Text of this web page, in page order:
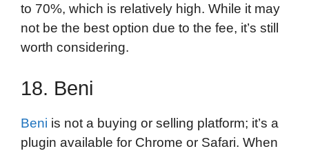
to 70%, which is relatively high. While it may
not be the best option due to the fee, it’s still
worth considering.
18. Beni
Beni is not a buying or selling platform; it’s a
plugin available for Chrome or Safari. When